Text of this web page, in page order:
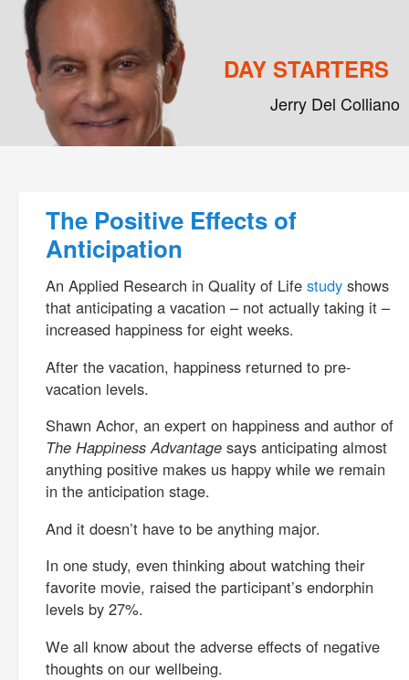
DAY STARTERS
Jerry Del Colliano
The Positive Effects of
Anticipation
An Applied Research in Quality of Life study shows
that anticipating a vacation – not actually taking it –
increased happiness for eight weeks.
After the vacation, happiness returned to pre-
vacation levels.
Shawn Achor, an expert on happiness and author of
The Happiness Advantage says anticipating almost
anything positive makes us happy while we remain
in the anticipation stage.
And it doesn’t have to be anything major.
In one study, even thinking about watching their
favorite movie, raised the participant’s endorphin
levels by 27%.
We all know about the adverse effects of negative
thoughts on our wellbeing.